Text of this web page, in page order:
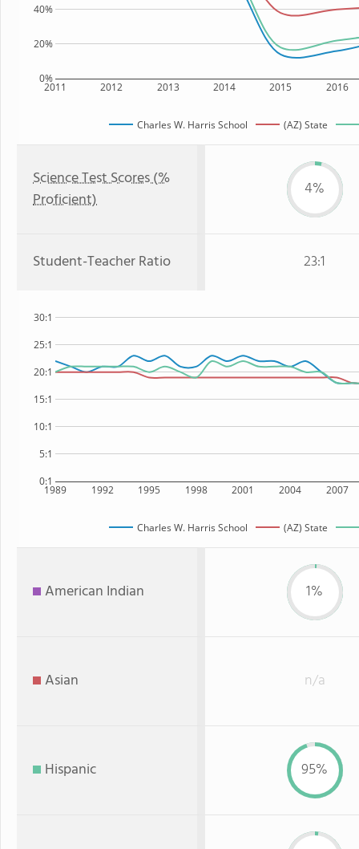
2011 2012 2013 2014 2015 2016
0%
20%
40%
Charles W. Harris School (AZ) State
Science Test Scores (%
Proficient)
4%
Student-Teacher Ratio 23:1
1989 1992 1995 1998 2001 2004 2007
0:1
5:1
10:1
15:1
20:1
25:1
30:1
Charles W. Harris School (AZ) State
American Indian 1%
Asian n/a
Hispanic 95%